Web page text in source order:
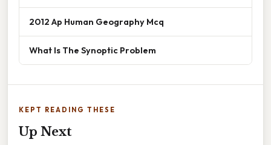
2012 Ap Human Geography Mcq
What Is The Synoptic Problem
KEPT READING THESE
Up Next